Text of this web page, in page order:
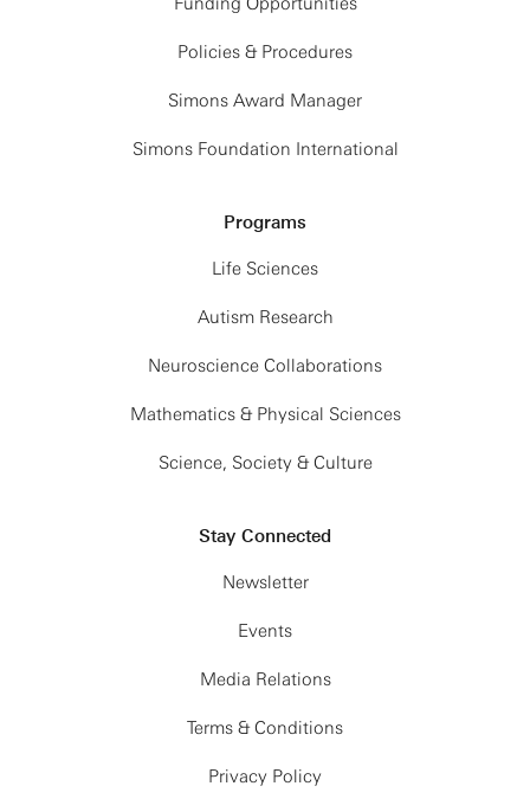
Policies & Procedures
Simons Award Manager
Simons Foundation International
Programs
Life Sciences
Autism Research
Neuroscience Collaborations
Mathematics & Physical Sciences
Science, Society & Culture
Stay Connected
Newsletter
Events
Media Relations
Terms & Conditions
Privacy Policy